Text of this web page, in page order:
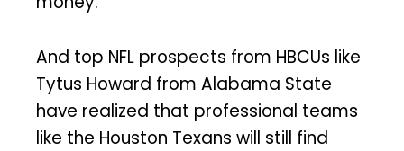
And top NFL prospects from HBCUs like
Tytus Howard from Alabama State
have realized that professional teams
like the Houston Texans will still find